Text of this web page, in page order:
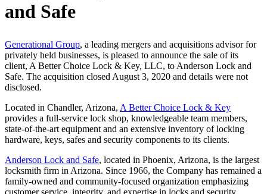
and Safe
Generational Group, a leading mergers and acquisitions advisor for
privately held businesses, is pleased to announce the sale of its
client, A Better Choice Lock & Key, LLC, to Anderson Lock and
Safe. The acquisition closed August 3, 2020 and details were not
disclosed.
Located in Chandler, Arizona, A Better Choice Lock & Key
provides a full-service lock shop, knowledgeable team members,
state-of-the-art equipment and an extensive inventory of locking
hardware, keys, safes and security components to its clients.
Anderson Lock and Safe, located in Phoenix, Arizona, is the largest
locksmith firm in Arizona. Since 1966, the Company has remained a
family-owned and community-focused organization emphasizing
customer service, integrity, and expertise in locks and security.